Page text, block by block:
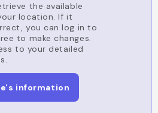
the available
location. If it
you can log in to
to make changes.
to your detailed
information